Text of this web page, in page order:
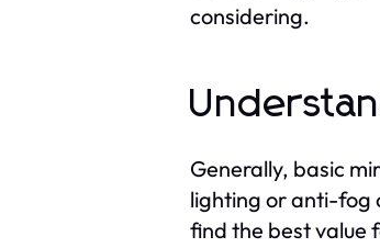
considering.
Generally, basic
lighting or anti-fog
find the best value